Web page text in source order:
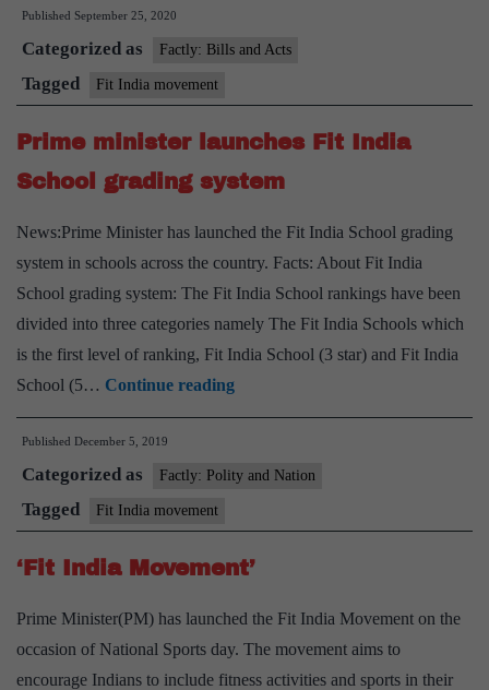
Published September 25, 2020
Categorized as Factly: Bills and Acts
Tagged Fit India movement
Prime minister launches Fit India
School grading system
News:Prime Minister has launched the Fit India School grading
system in schools across the country. Facts: About Fit India
School grading system: The Fit India School rankings have been
divided into three categories namely The Fit India Schools which
is the first level of ranking, Fit India School (3 star) and Fit India
School (5… Continue readingPrime
minister
Fit
School
grading
Published December 5, 2019
Categorized as Factly: Polity and Nation
Tagged Fit India movement
‘Fit India Movement’
Prime Minister(PM) has launched the Fit India Movement on the
occasion of National Sports day. The movement aims to
encourage Indians to include fitness activities and sports in their